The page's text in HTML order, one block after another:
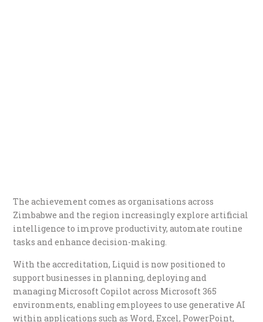
The achievement comes as organisations across
Zimbabwe and the region increasingly explore artificial
intelligence to improve productivity, automate routine
tasks and enhance decision-making.
With the accreditation, Liquid is now positioned to
support businesses in planning, deploying and
managing Microsoft Copilot across Microsoft 365
environments, enabling employees to use generative AI
within applications such as Word, Excel, PowerPoint,